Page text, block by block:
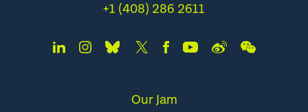
+1 (408) 286 2611
Our Jam